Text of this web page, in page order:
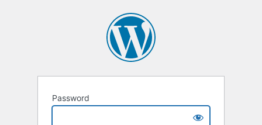
Password